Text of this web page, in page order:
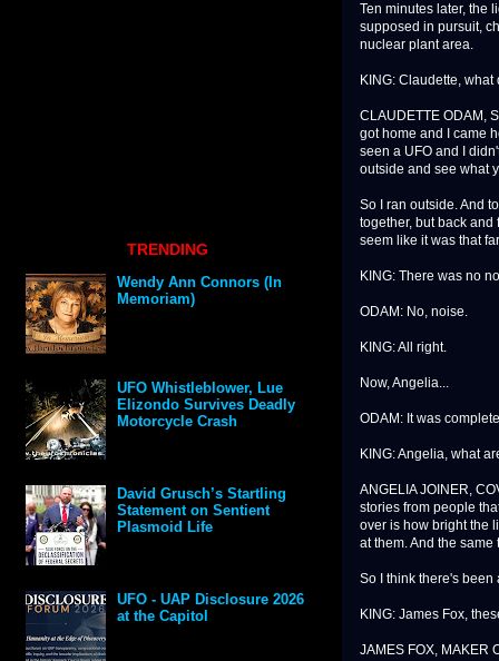
Ten minutes later, the
supposed in pursuit,
nuclear plant area.
KING: Claudette,
CLAUDETTE ODAM,
got home and I came
seen a UFO and I
outside and see what
So I ran outside. And
together, but back and
seem like it was that
KING: There was no
ODAM: No, noise.
KING: All right.
Now, Angelia...
ODAM: It was
KING: Angelia, what
ANGELIA JOINER,
stories from people
over is how bright the
at them. And the
So I think there's been
KING: James Fox,
JAMES FOX, MAKER
TRENDING
Wendy Ann Connors (In
Memoriam)
UFO Whistleblower, Lue
Elizondo Survives Deadly
Motorcycle Crash
David Grusch’s Startling
Statement on Sentient
Plasmoid Life
UFO - UAP Disclosure 2026
at the Capitol